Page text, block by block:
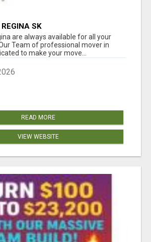
SK
are always available for all your
Team of professional mover in
to make your move...
READ MORE
VIEW WEBSITE